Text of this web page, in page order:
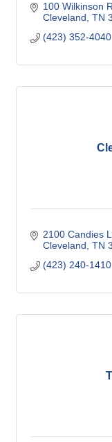
100 Wilkinson
Cleveland TN
(423) 352-4040
2100 Candies
Cleveland TN
(423) 240-1410